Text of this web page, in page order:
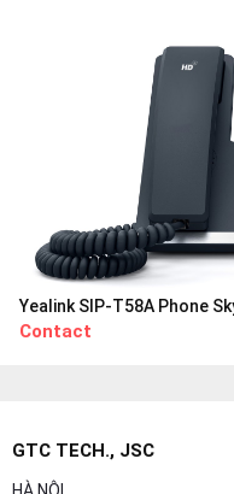
Yealink SIP-T58A Phone
Contact
GTC TECH., JSC
HÀ NỘI